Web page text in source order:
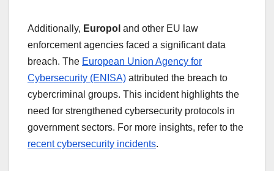
Additionally, Europol and other EU law
enforcement agencies faced a significant data
breach. The European Union Agency for
Cybersecurity (ENISA) attributed the breach to
cybercriminal groups. This incident highlights the
need for strengthened cybersecurity protocols in
government sectors. For more insights, refer to the
recent cybersecurity incidents.